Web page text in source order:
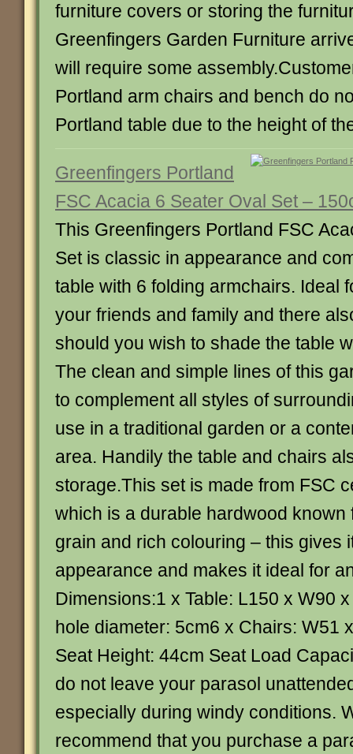
furniture covers or storing the
Greenfingers Garden Furniture
will require some
Portland arm chairs and bench do
Portland table due to the height of
Greenfingers Portland
FSC Acacia 6 Seater Oval Set –
This Greenfingers Portland FSC
Set is classic in appearance and
table with 6 folding armchairs. Ideal
your friends and family and there
should you wish to shade the table
The clean and simple lines of this
to complement all styles of
use in a traditional garden or a
area. Handily the table and chairs
storage.This set is made from FSC
which is a durable hardwood known
grain and rich colouring – this gives
appearance and makes it ideal for
Dimensions:1 x Table: L150 x W90
hole diameter: 5cm6 x Chairs: W51
Seat Height: 44cm Seat Load
do not leave your parasol
especially during windy conditions.
recommend that you purchase a